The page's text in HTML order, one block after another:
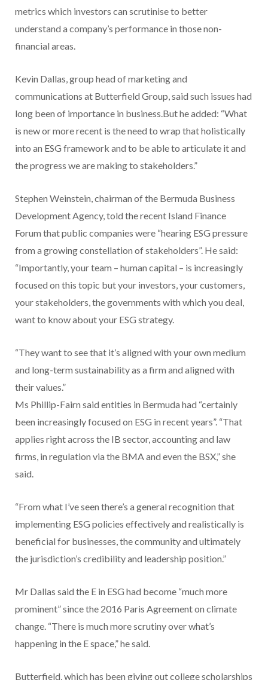
metrics which investors can scrutinise to better
understand a company’s performance in those non-
financial areas.
Kevin Dallas, group head of marketing and
communications at Butterfield Group, said such issues had
long been of importance in business.But he added: “What
is new or more recent is the need to wrap that holistically
into an ESG framework and to be able to articulate it and
the progress we are making to stakeholders.”
Stephen Weinstein, chairman of the Bermuda Business
Development Agency, told the recent Island Finance
Forum that public companies were “hearing ESG pressure
from a growing constellation of stakeholders”. He said:
“Importantly, your team – human capital – is increasingly
focused on this topic but your investors, your customers,
your stakeholders, the governments with which you deal,
want to know about your ESG strategy.
“They want to see that it’s aligned with your own medium
and long-term sustainability as a firm and aligned with
their values.”
Ms Phillip-Fairn said entities in Bermuda had “certainly
been increasingly focused on ESG in recent years”. “That
applies right across the IB sector, accounting and law
firms, in regulation via the BMA and even the BSX,” she
said.
“From what I’ve seen there’s a general recognition that
implementing ESG policies effectively and realistically is
beneficial for businesses, the community and ultimately
the jurisdiction’s credibility and leadership position.”
Mr Dallas said the E in ESG had become “much more
prominent” since the 2016 Paris Agreement on climate
change. “There is much more scrutiny over what’s
happening in the E space,” he said.
Butterfield, which has been giving out college scholarships